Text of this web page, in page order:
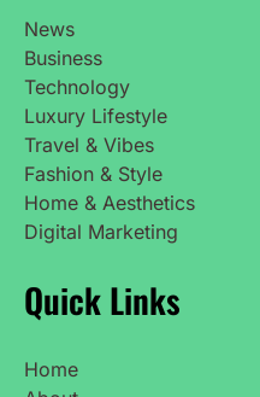
News
Business
Technology
Luxury Lifestyle
Travel & Vibes
Fashion & Style
Home & Aesthetics
Digital Marketing
Quick Links
Home